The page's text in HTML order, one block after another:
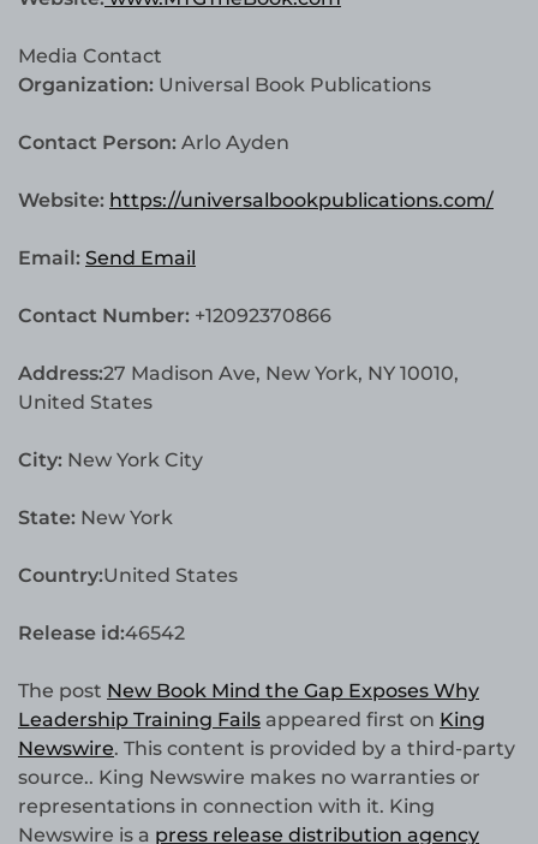
Media Contact
Organization: Universal Book Publications
Contact Person: Arlo Ayden
Website: https://universalbookpublications.com/
Email: Send Email
Contact Number: +12092370866
Address:27 Madison Ave, New York, NY 10010,
United States
City: New York City
State: New York
Country:United States
Release id:46542
The post New Book Mind the Gap Exposes Why
Leadership Training Fails appeared first on King
Newswire. This content is provided by a third-party
source.. King Newswire makes no warranties or
representations in connection with it. King
Newswire is a press release distribution agency